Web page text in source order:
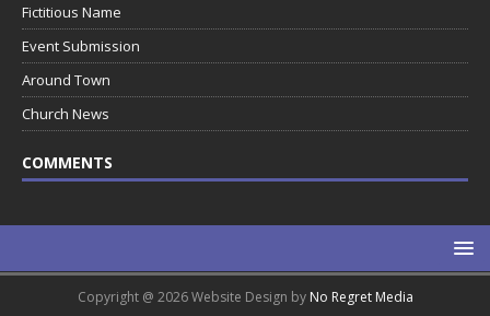
Fictitious Name
Event Submission
Around Town
Church News
COMMENTS
Copyright @ 2026 Website Design by No Regret Media